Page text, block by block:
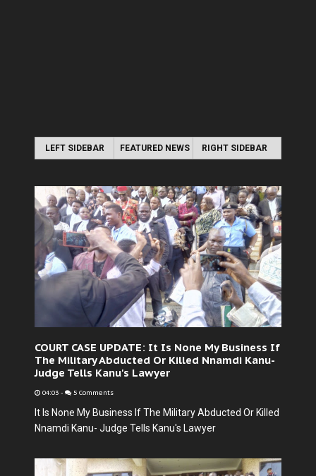
LEFT SIDEBAR FEATURED NEWS RIGHT SIDEBAR
COURT CASE UPDATE: It Is None My Business If
The Military Abducted Or Killed Nnamdi Kanu-
Judge Tells Kanu's Lawyer
04:03 - 5 Comments
It Is None My Business If The Military Abducted Or Killed
Nnamdi Kanu- Judge Tells Kanu's Lawyer